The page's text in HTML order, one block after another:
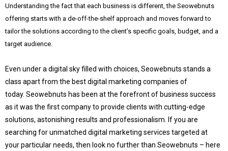
Understanding the fact that each business is different, the Seowebnuts
offering starts with a de-off-the-shelf approach and moves forward to
tailor the solutions according to the client’s specific goals, budget, and a
target audience.
Even under a digital sky filled with choices, Seowebnuts stands a
class apart from the best digital marketing companies of
today. Seowebnuts has been at the forefront of business success
as it was the first company to provide clients with cutting-edge
solutions, astonishing results and professionalism. If you are
searching for unmatched digital marketing services targeted at
your particular needs, then look no further than Seowebnuts – here